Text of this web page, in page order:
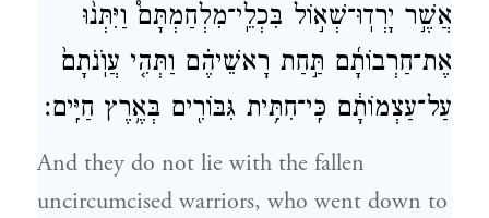
אֲשֶׁ֣ר יָרְדֽוּ־שְׁא֣וֹל בִּכְלֵֽי־מִלְחַמְתָּם֩ וַיִּתְּנ֨וּ
אֶת־חַרְבוֹתָ֜ם תַּ֣חַת רָאשֵׁיהֶ֗ם וַתְּהִ֤י עֲוֺֽנֹתָם֙
עַל־עַצְמוֹתָ֔ם כִּֽי־חִתִּ֥ית גִּבּוֹרִ֖ים בְּאֶ֥רֶץ חַיִּֽים׃
And they do not lie with the fallen
uncircumcised warriors, who went down to